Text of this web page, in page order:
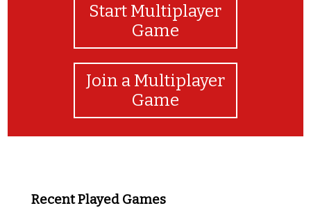
Start Multiplayer
Game
Join a Multiplayer
Game
Recent Played Games